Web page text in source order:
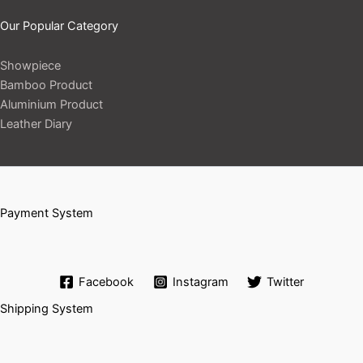
Our Popular Category
Showpiece
Bamboo Product
Aluminium Product
Leather Diary
Payment System
Facebook Instagram
Twitter
Shipping System